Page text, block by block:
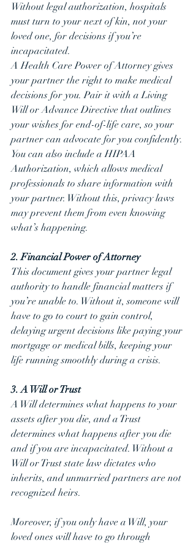
Without legal authorization, hospitals
must turn to your next of kin, not your
loved one, for decisions if you’re
incapacitated.
A Health Care Power of Attorney gives
your partner the right to make medical
decisions for you. Pair it with a Living
Will or Advance Directive that outlines
your wishes for end-of-life care, so your
partner can advocate for you confidently.
You can also include a HIPAA
Authorization, which allows medical
professionals to share information with
your partner. Without this, privacy laws
may prevent them from even knowing
what’s happening.
2. Financial Power of Attorney
This document gives your partner legal
authority to handle financial matters if
you’re unable to. Without it, someone will
have to go to court to gain control,
delaying urgent decisions like paying your
mortgage or medical bills, keeping your
life running smoothly during a crisis.
3. A Will or Trust
A Will determines what happens to your
assets after you die, and a Trust
determines what happens after you die
and if you are incapacitated. Without a
Will or Trust state law dictates who
inherits, and unmarried partners are not
recognized heirs.
Moreover, if you only have a Will, your
loved ones will have to go through